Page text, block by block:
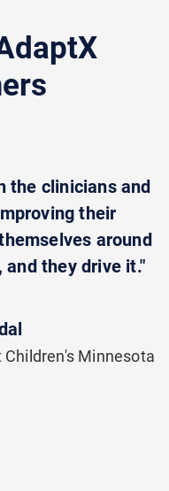
the clinicians and
their
around
they drive it."
Children's Minnesota